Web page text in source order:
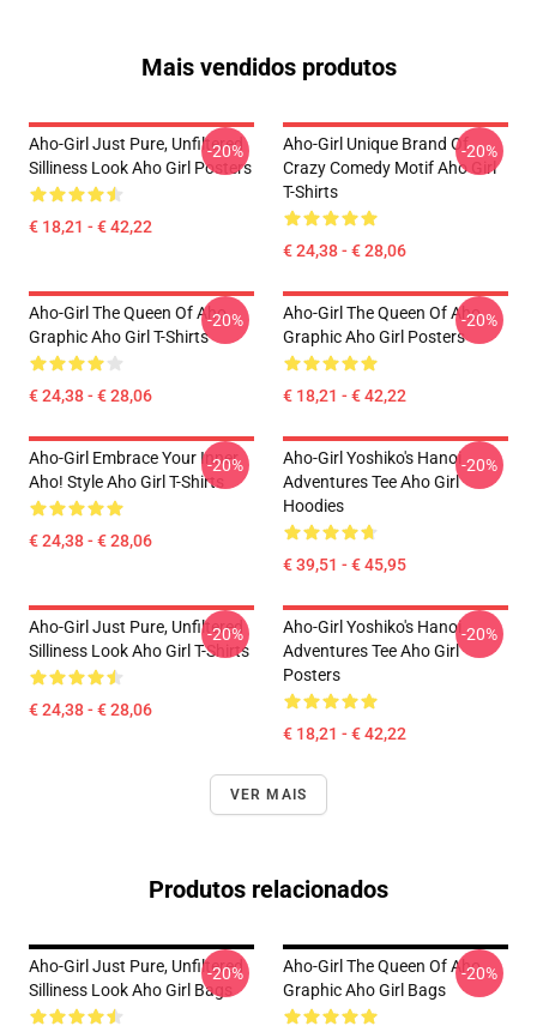
Mais vendidos produtos
Aho-Girl Just Pure, Unfiltered
Silliness Look Aho Girl Posters
€ 18,21 - € 42,22
-20%
Aho-Girl Unique Brand Of
Crazy Comedy Motif Aho Girl
T-Shirts
€ 24,38 - € 28,06
-20%
Aho-Girl The Queen Of Aho
Graphic Aho Girl T-Shirts
€ 24,38 - € 28,06
-20%
Aho-Girl The Queen Of Aho
Graphic Aho Girl Posters
€ 18,21 - € 42,22
-20%
Aho-Girl Embrace Your Inner
Aho! Style Aho Girl T-Shirts
€ 24,38 - € 28,06
-20%
Aho-Girl Yoshiko's Hanoi
Adventures Tee Aho Girl
Hoodies
€ 39,51 - € 45,95
-20%
Aho-Girl Just Pure, Unfiltered
Silliness Look Aho Girl T-Shirts
€ 24,38 - € 28,06
-20%
Aho-Girl Yoshiko's Hanoi
Adventures Tee Aho Girl
Posters
€ 18,21 - € 42,22
-20%
VER MAIS
Produtos relacionados
Aho-Girl Just Pure, Unfiltered
Silliness Look Aho Girl Bags
-20%
Aho-Girl The Queen Of Aho
Graphic Aho Girl Bags
-20%